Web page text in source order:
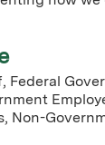
Federal
Non-